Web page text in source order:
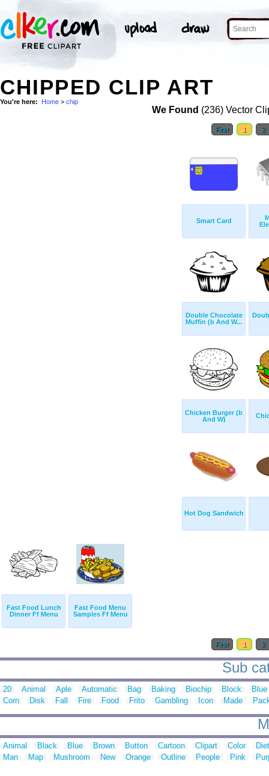
CHIPPED CLIP ART
You're here: Home > chip
We Found (236) Vector
First 1 2
Smart Card
Double Chocolate
Muffin (b And W...
Chicken Burger (b
And W)
Hot Dog Sandwich
Fast Food Lunch
Dinner Ff Menu
Fast Food Menu
Samples Ff Menu
First 1 2
Sub
20 Animal Aple Automatic Bag Baking Biochip Block
Blue
Corn
Disk Fall Fire Food Frito Gambling Icon Made
Animal Black Blue Brown Button Cartoon Clipart Color
Man
Map Mushroom New Orange Outline People Pink